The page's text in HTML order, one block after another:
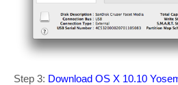
Step 3: Download OS X 10.10